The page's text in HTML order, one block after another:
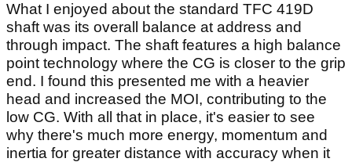
What I enjoyed about the standard TFC 419D
shaft was its overall balance at address and
through impact. The shaft features a high balance
point technology where the CG is closer to the grip
end. I found this presented me with a heavier
head and increased the MOI, contributing to the
low CG. With all that in place, it's easier to see
why there's much more energy, momentum and
inertia for greater distance with accuracy when it